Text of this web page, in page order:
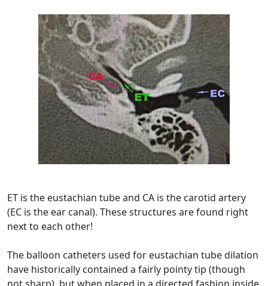
ET is the eustachian tube and CA is the carotid artery
(EC is the ear canal). These structures are found right
next to each other!
The balloon catheters used for eustachian tube dilation
have historically contained a fairly pointy tip (though
not sharp), but when placed in a directed fashion inside